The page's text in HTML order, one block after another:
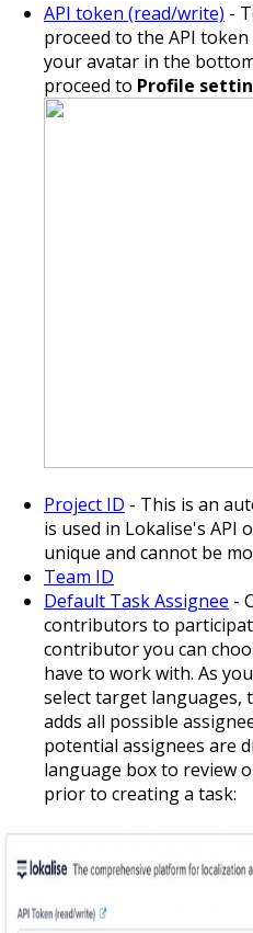
API token (read/write) -
proceed to the API
your avatar in the
proceed to Profile
Project ID - This is an
is used in Lokalise's API
unique and cannot be
Team ID
Default Task Assignee -
contributors to
contributor you can
have to work with. As
select target languages,
adds all possible
potential assignees are
language box to review
prior to creating a task: